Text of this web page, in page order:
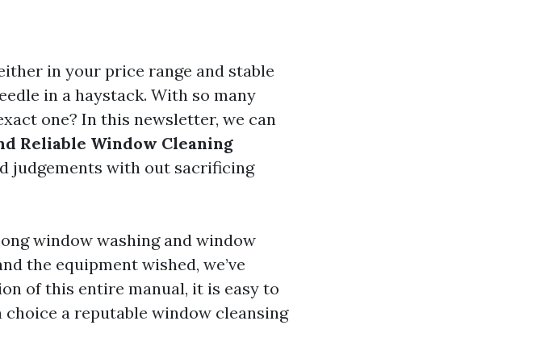
in your price range and stable
in a haystack. With so many
one? In this newsletter, we can
Reliable Window Cleaning
judgements with out sacrificing
window washing and window
the equipment wished, we’ve
of this entire manual, it is easy to
a reputable window cleansing